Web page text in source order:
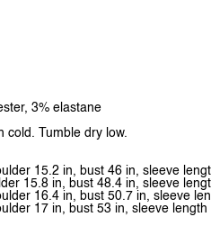
3% elastane
cold. Tumble dry low.
15.2 in, bust 46 in, sleeve
15.8 in, bust 48.4 in, sleeve
16.4 in, bust 50.7 in, sleeve
17 in, bust 53 in, sleeve length